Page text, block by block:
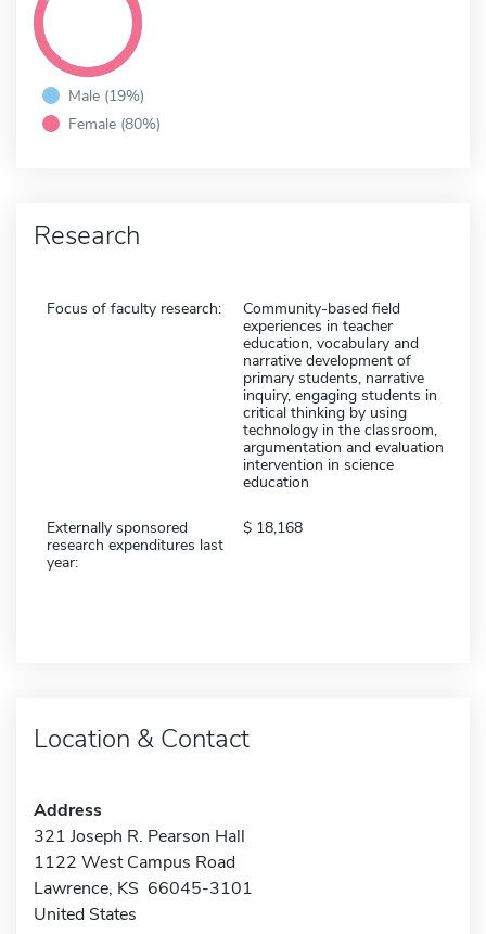
Male (19%)
Female (80%)
Research
Focus of faculty research:
Community-based field
experiences in teacher
education, vocabulary and
narrative development of
primary students, narrative
inquiry, engaging students in
critical thinking by using
technology in the classroom,
argumentation and evaluation
intervention in science
education
Externally sponsored
research expenditures last
year:
18,168
Location & Contact
Address
321 Joseph R. Pearson Hall
1122 West Campus Road
Lawrence, KS 66045-3101
United States